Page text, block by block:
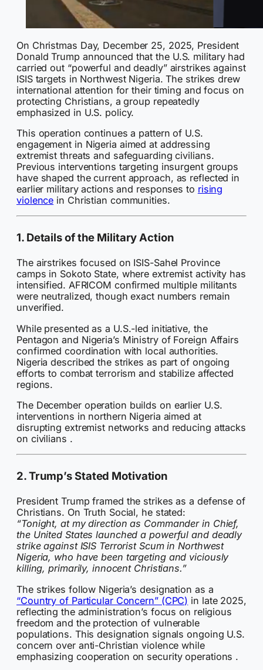
On Christmas Day, December 25, 2025, President
Donald Trump announced that the U.S. military had
carried out “powerful and deadly” airstrikes against
ISIS targets in Northwest Nigeria. The strikes drew
international attention for their timing and focus on
protecting Christians, a group repeatedly
emphasized in U.S. policy.
This operation continues a pattern of U.S.
engagement in Nigeria aimed at addressing
extremist threats and safeguarding civilians.
Previous interventions targeting insurgent groups
have shaped the current approach, as reflected in
earlier military actions and responses to rising
violence in Christian communities.
1. Details of the Military Action
The airstrikes focused on ISIS-Sahel Province
camps in Sokoto State, where extremist activity has
intensified. AFRICOM confirmed multiple militants
were neutralized, though exact numbers remain
unverified.
While presented as a U.S.-led initiative, the
Pentagon and Nigeria’s Ministry of Foreign Affairs
confirmed coordination with local authorities.
Nigeria described the strikes as part of ongoing
efforts to combat terrorism and stabilize affected
regions.
The December operation builds on earlier U.S.
interventions in northern Nigeria aimed at
disrupting extremist networks and reducing attacks
on civilians .
2. Trump’s Stated Motivation
President Trump framed the strikes as a defense of
Christians. On Truth Social, he stated:
“Tonight, at my direction as Commander in Chief,
the United States launched a powerful and deadly
strike against ISIS Terrorist Scum in Northwest
Nigeria, who have been targeting and viciously
killing, primarily, innocent Christians.”
The strikes follow Nigeria’s designation as a
“Country of Particular Concern” (CPC) in late 2025,
reflecting the administration’s focus on religious
freedom and the protection of vulnerable
populations. This designation signals ongoing U.S.
concern over anti-Christian violence while
emphasizing cooperation on security operations .